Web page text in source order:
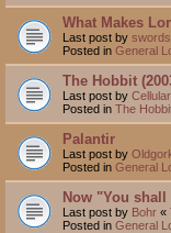
What Makes
Last post by
Posted in General
The Hobbit
Last post by
Posted in The
Palantir
Last post by
Posted in General
Now "You shall
Last post by Bohr «
Posted in General